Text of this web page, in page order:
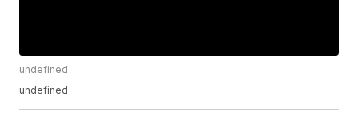
undefined
undefined